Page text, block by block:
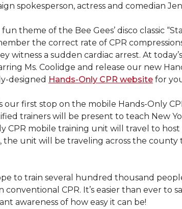
spokesperson, actress and comedian
theme of the Bee Gees’ disco classic
the correct rate of CPR
witness a sudden cardiac arrest. At
Ms. Coolidge and release our new
designed Hands-Only CPR website for
our first stop on the mobile Hands-Only
trainers will be present to teach New
CPR mobile training unit will travel to
unit will be traveling across the county
to train several hundred thousand
CPR. It’s easier than ever to
awareness of how easy it can be!